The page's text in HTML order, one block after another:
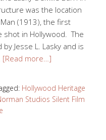
was the location
(1913), the first
in Hollywood. The
Jesse L. Lasky and is
[Read more…]
Hollywood Heritage
Studios Silent Film